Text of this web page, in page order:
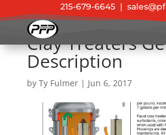
215-679-6645 |
Clay Treaters
Description
by Ty Fulmer| Jun 6, 2017